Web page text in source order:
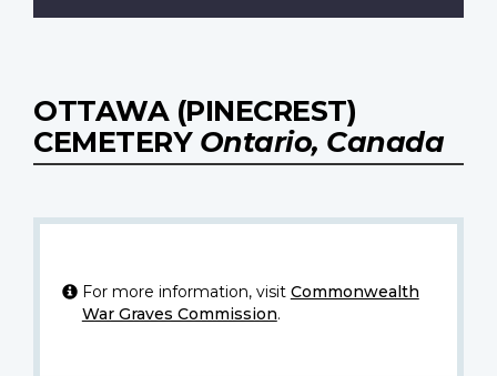
OTTAWA (PINECREST)
CEMETERY Ontario, Canada
For more information, visit Commonwealth
War Graves Commission.